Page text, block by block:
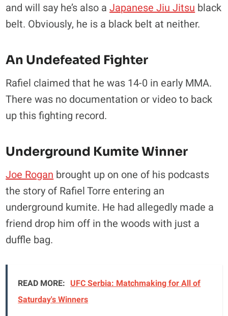
and will say he’s also aJapanese Jiu Jitsublack
belt. Obviously, he is a black belt at neither.
An Undefeated Fighter
Rafiel claimed that he was 14-0 in early MMA.
There was no documentation or video to back
up this fighting record.
Underground Kumite Winner
Joe Roganbrought up on one of his podcasts
the story of Rafiel Torre entering an
underground kumite. He had allegedly made a
friend drop him off in the woods with just a
duffle bag.
READ MORE: UFC Serbia: Matchmaking for All of
Saturday's Winners